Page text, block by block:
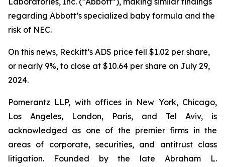
regarding Abbott’s specialized baby formula and the
risk of NEC.
On this news, Reckitt’s ADS price fell $1.02 per share,
or nearly 9%, to close at $10.64 per share on July 29,
2024.
Pomerantz LLP, with offices in New York, Chicago,
Los Angeles, London, Paris, and Tel Aviv, is
acknowledged as one of the premier firms in the
areas of corporate, securities, and antitrust class
litigation. Founded by the late Abraham L.